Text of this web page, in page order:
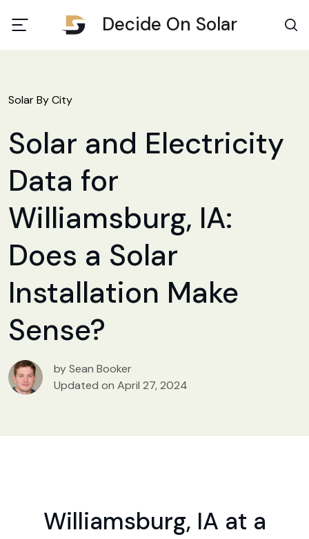
Decide On Solar
Solar By City
Solar and Electricity
Data for
Williamsburg, IA:
Does a Solar
Installation Make
Sense?
by Sean Booker
Updated on April 27, 2024
Williamsburg, IA at a